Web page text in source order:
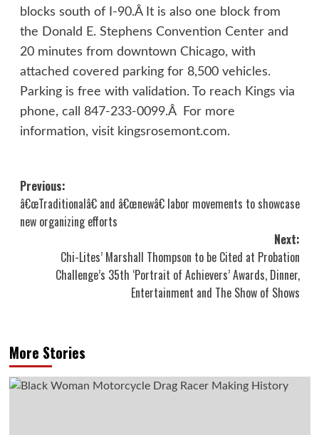
blocks south of I-90.Â It is also one block from
the Donald E. Stephens Convention Center and
20 minutes from downtown Chicago, with
attached covered parking for 8,500 vehicles.
Parking is free with validation. To reach Kings via
phone, call 847-233-0099.Â For more
information, visit kingsrosemont.com.
Post
navigation
Previous:
â€œTraditionalâ€ and â€œnewâ€ labor movements to showcase
new organizing efforts
Next:
Chi-Lites’ Marshall Thompson to be Cited at Probation
Challenge’s 35th ‘Portrait of Achievers’ Awards, Dinner,
Entertainment and The Show of Shows
More Stories